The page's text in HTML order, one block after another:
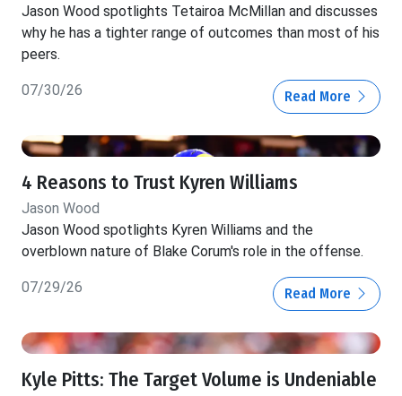
Jason Wood spotlights Tetairoa McMillan and discusses
why he has a tighter range of outcomes than most of his
peers.
07/30/26 Read More
4 Reasons to Trust Kyren Williams
Jason Wood
Jason Wood spotlights Kyren Williams and the
overblown nature of Blake Corum's role in the offense.
07/29/26 Read More
Kyle Pitts: The Target Volume is Undeniable